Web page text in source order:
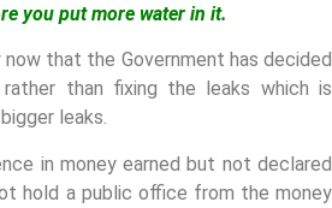
you put more water in it.
that the Government has decided
than fixing the leaks which is
leaks.
in money earned but not declared
hold a public office from the money